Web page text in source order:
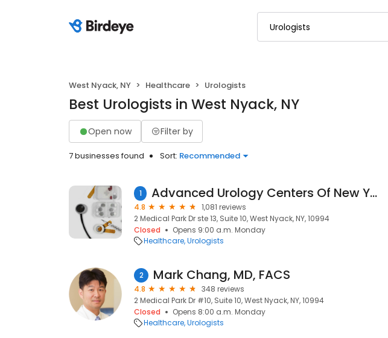
West Nyack, NY Healthcare Urologists
Best Urologists in West Nyack, NY
Open now Filter by
7 businesses found Sort: Recommended
1 Advanced Urology Centers Of New York - Rockland County
4.8
1,081 reviews
2 Medical Park Dr ste 13, Suite 10, West Nyack, NY, 10994
Closed
Opens 9:00 a.m. Monday
Healthcare Urologists
2 Mark Chang, MD, FACS
4.8
348 reviews
2 Medical Park Dr #10, Suite 10, West Nyack, NY, 10994
Closed
Opens 8:00 a.m. Monday
Healthcare Urologists